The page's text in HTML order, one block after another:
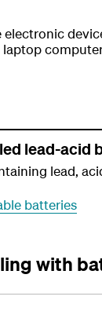
laptop
lead-acid
lead,
batteries
with